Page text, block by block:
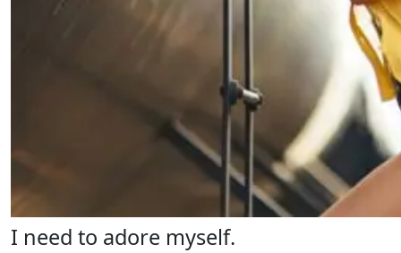
I need to adore myself.